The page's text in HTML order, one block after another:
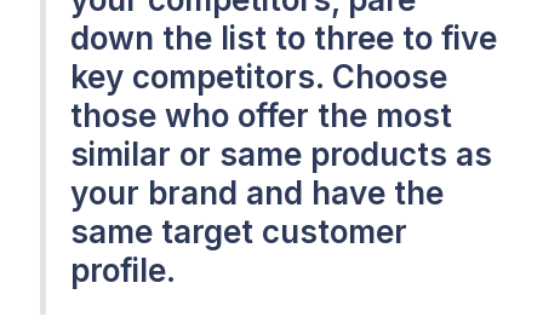
down the list to three to five
key competitors. Choose
those who offer the most
similar or same products as
your brand and have the
same target customer
profile.